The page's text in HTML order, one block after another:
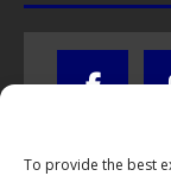
To provide the best